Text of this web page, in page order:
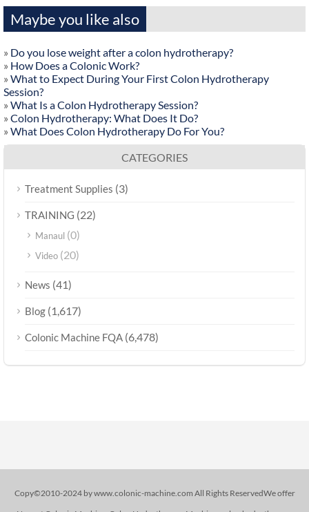
Maybe you like also
» Do you lose weight after a colon hydrotherapy?
» How Does a Colonic Work?
» What to Expect During Your First Colon Hydrotherapy
Session?
» What Is a Colon Hydrotherapy Session?
» Colon Hydrotherapy: What Does It Do?
» What Does Colon Hydrotherapy Do For You?
CATEGORIES
Treatment Supplies (3)
TRAINING (22)
Manaul (0)
Video (20)
News (41)
Blog (1,617)
Colonic Machine FQA (6,478)
Copy©2010-2024 by www.colonic-machine.com All Rights ReservedWe offer